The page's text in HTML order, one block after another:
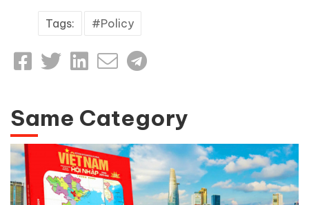
Tags: Policy
Same Category